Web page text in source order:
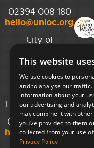
02394 008 180
hello@unloc.org.uk
City of
College,
Maida Vale
Campus,
129 Elgin Ave.,
London W9 2NR
020 7723 8826
hello@unloc.org.uk
This website
We use cookies to
and to analyse our traffic.
information about your
our advertising and
may combine it with
you’ve provided to them
collected from your use
Privacy Policy